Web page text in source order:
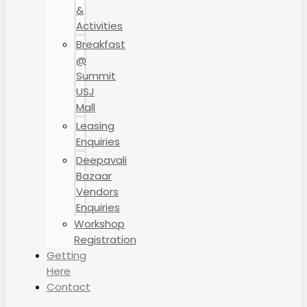
&
Activities
Breakfast
@
Summit
USJ
Mall
Leasing
Enquiries
Deepavali
Bazaar
Vendors
Enquiries
Workshop
Registration
Getting
Here
Contact